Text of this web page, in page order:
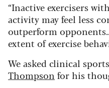
“Inactive exercisers
activity may feel less
outperform
extent of exercise
We asked clinical
Thompson for his